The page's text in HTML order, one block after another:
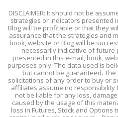
DISCLAIMER: It should not be
strategies or indicators presented
Blog will be profitable or that they
assurance that the strategies and
book, website or Blog will be
necessarily indicative of future
presented in this e-mail, book,
purposes only. The data used is
but cannot be guaranteed.
solicitations of any order to buy or
affiliates assume no responsibility
not be liable for any loss,
caused by the usage of this
loss in Futures, Stock and Options